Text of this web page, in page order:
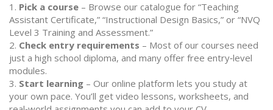
1. Pick a course – Browse our catalogue for “Teaching
Assistant Certificate,” “Instructional Design Basics,” or “NVQ
Level 3 Training and Assessment.”
2. Check entry requirements – Most of our courses need
just a high school diploma, and many offer free entry‑level
modules.
3. Start learning – Our online platform lets you study at
your own pace. You’ll get video lessons, worksheets, and